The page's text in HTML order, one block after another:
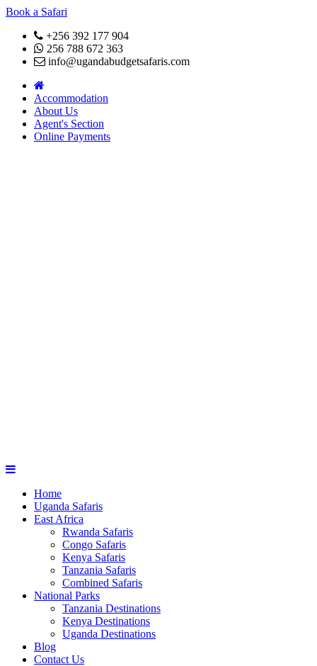
Book a Safari
+256 392 177 904
256 788 672 363
info@ugandabudgetsafaris.com
Accommodation
About Us
Agent's Section
Online Payments
Home
Uganda Safaris
East Africa
Rwanda Safaris
Congo Safaris
Kenya Safaris
Tanzania Safaris
Combined Safaris
National Parks
Tanzania Destinations
Kenya Destinations
Uganda Destinations
Blog
Contact Us